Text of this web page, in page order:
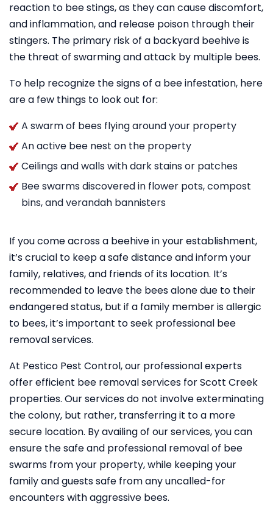
reaction to bee stings, as they can cause discomfort,
and inflammation, and release poison through their
stingers. The primary risk of a backyard beehive is
the threat of swarming and attack by multiple bees.
To help recognize the signs of a bee infestation, here
are a few things to look out for:
A swarm of bees flying around your property
An active bee nest on the property
Ceilings and walls with dark stains or patches
Bee swarms discovered in flower pots, compost
bins, and verandah bannisters
If you come across a beehive in your establishment,
it’s crucial to keep a safe distance and inform your
family, relatives, and friends of its location. It’s
recommended to leave the bees alone due to their
endangered status, but if a family member is allergic
to bees, it’s important to seek professional bee
removal services.
At Pestico Pest Control, our professional experts
offer efficient bee removal services for Scott Creek
properties. Our services do not involve exterminating
the colony, but rather, transferring it to a more
secure location. By availing of our services, you can
ensure the safe and professional removal of bee
swarms from your property, while keeping your
family and guests safe from any uncalled-for
encounters with aggressive bees.